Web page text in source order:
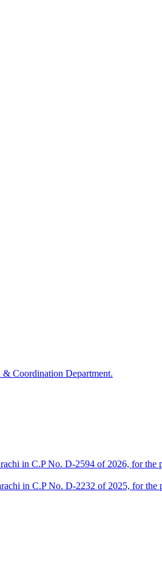
Coordination Department.
in C.P No. D-2594 of 2026, for
in C.P No. D-2232 of 2025, for the